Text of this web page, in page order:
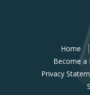
Home
Become a
Privacy